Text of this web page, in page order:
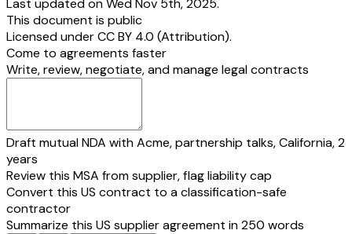
This document is public
Licensed underCC BY 4.0 (Attribution).
Come to agreements faster
Write, review, negotiate, and manage legal contracts
Draft mutual NDA with Acme, partnership talks, California, 2
years
Review this MSA from supplier, flag liability cap
Convert this US contract to a classification-safe
contractor
Summarize this US supplier agreement in 250 words